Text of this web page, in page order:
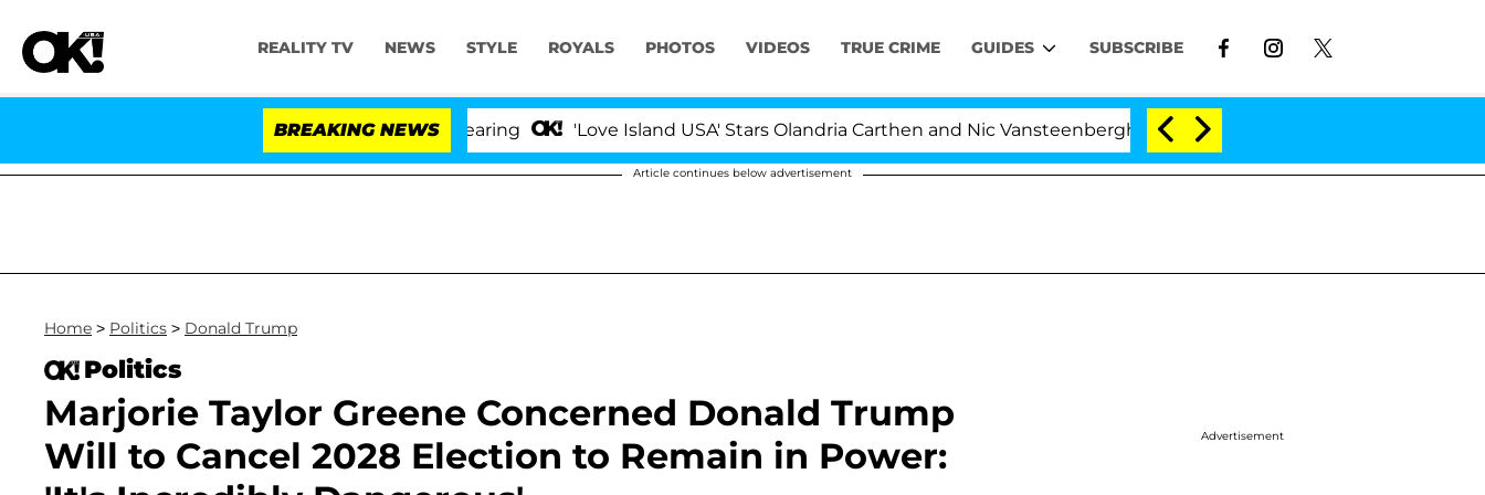
REALITY TV NEWS STYLE ROYALS PHOTOS VIDEOS TRUE CRIME GUIDES SUBSCRIBE
BREAKING NEWS 'Love Island USA' Stars Olandria Carthen and Nic Vansteenberghe Split 1 Year After Meeting on the Reality Show
Article continues below advertisement
Home > Politics > Donald Trump
Politics
Marjorie Taylor Greene Concerned Donald Trump
Will to Cancel 2028 Election to Remain in Power:
Advertisement